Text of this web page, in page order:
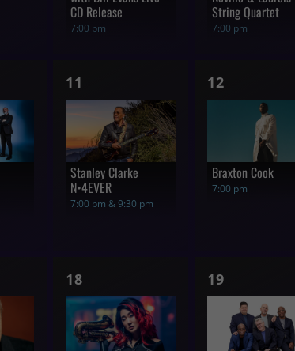
7:00 pm
CD Release
7:00 pm
String Quartet
1
show,
11
7:00 pm & 9:30 pm
Stanley Clarke
N•4EVER
1
show,
12
7:00 pm
Braxton Cook
1
show,
18
1
show,
19